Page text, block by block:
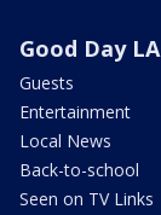
Good Day LA
Guests
Entertainment
Local News
Back-to-school
Seen on TV Links